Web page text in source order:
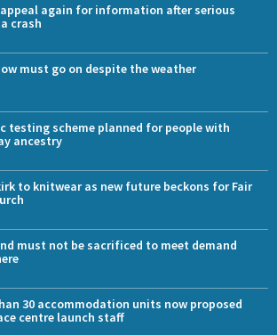
again for information after serious
crash
must go on despite the weather
testing scheme planned for people with
ancestry
to knitwear as new future beckons for Fair
must not be sacrificed to meet demand
30 accommodation units now proposed
centre launch staff